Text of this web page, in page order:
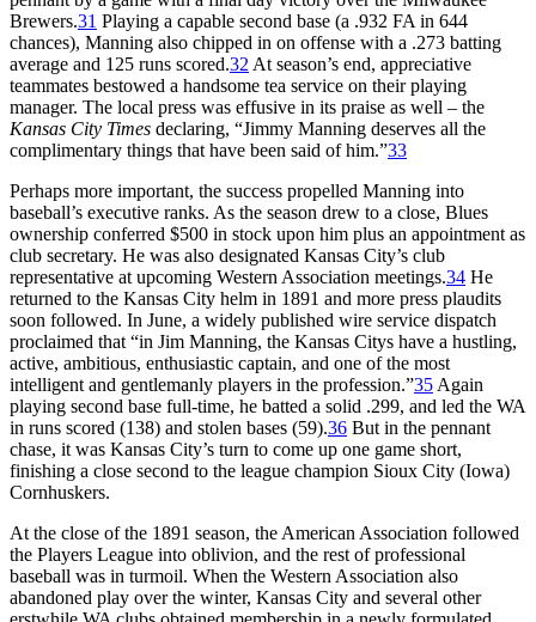
Brewers.31 Playing a capable second base (a .932 FA in 644
chances), Manning also chipped in on offense with a .273 batting
average and 125 runs scored.32 At season’s end, appreciative
teammates bestowed a handsome tea service on their playing
manager. The local press was effusive in its praise as well – the
Kansas City Times declaring, “Jimmy Manning deserves all the
complimentary things that have been said of him.”33
Perhaps more important, the success propelled Manning into
baseball’s executive ranks. As the season drew to a close, Blues
ownership conferred $500 in stock upon him plus an appointment as
club secretary. He was also designated Kansas City’s club
representative at upcoming Western Association meetings.34 He
returned to the Kansas City helm in 1891 and more press plaudits
soon followed. In June, a widely published wire service dispatch
proclaimed that “in Jim Manning, the Kansas Citys have a hustling,
active, ambitious, enthusiastic captain, and one of the most
intelligent and gentlemanly players in the profession.”35 Again
playing second base full-time, he batted a solid .299, and led the WA
in runs scored (138) and stolen bases (59).36 But in the pennant
chase, it was Kansas City’s turn to come up one game short,
finishing a close second to the league champion Sioux City (Iowa)
Cornhuskers.
At the close of the 1891 season, the American Association followed
the Players League into oblivion, and the rest of professional
baseball was in turmoil. When the Western Association also
abandoned play over the winter, Kansas City and several other